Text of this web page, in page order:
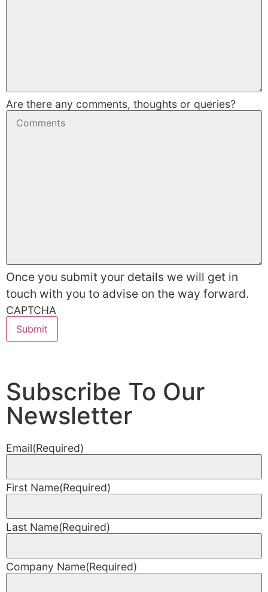
Are there any comments, thoughts or queries?
Once you submit your details we will get in
touch with you to advise on the way forward.
CAPTCHA
Subscribe To Our
Newsletter
Email(Required)
First Name(Required)
Last Name(Required)
Company Name(Required)